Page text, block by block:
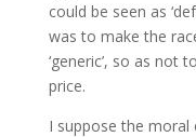
could be seen as
was to make the
‘generic’, so as not
price.
I suppose the